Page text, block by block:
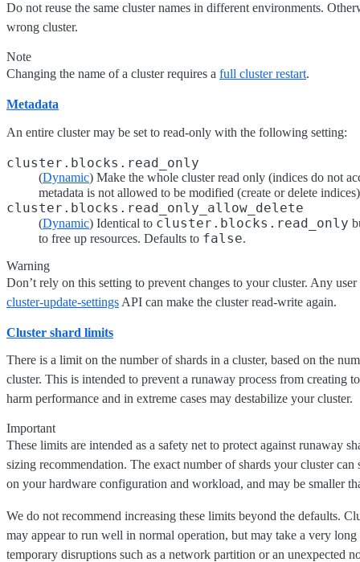
Do not reuse the same cluster names in different environments.
wrong cluster.
Note
Changing the name of a cluster requires a full cluster restart.
Metadata
An entire cluster may be set to read-only with the following setting:
cluster.blocks.read_only
(Dynamic) Make the whole cluster read only (indices do not
metadata is not allowed to be modified (create or delete
cluster.blocks.read_only_allow_delete
(Dynamic) Identical to cluster.blocks.read_only
to free up resources. Defaults to false.
Warning
Don’t rely on this setting to prevent changes to your cluster. Any
cluster-update-settings API can make the cluster read-write again.
Cluster shard limits
There is a limit on the number of shards in a cluster, based on the
cluster. This is intended to prevent a runaway process from creating
harm performance and in extreme cases may destabilize your cluster.
Important
These limits are intended as a safety net to protect against runaway
sizing recommendation. The exact number of shards your cluster can
on your hardware configuration and workload, and may be smaller
We do not recommend increasing these limits beyond the defaults.
may appear to run well in normal operation, but may take a very
temporary disruptions such as a network partition or an unexpected